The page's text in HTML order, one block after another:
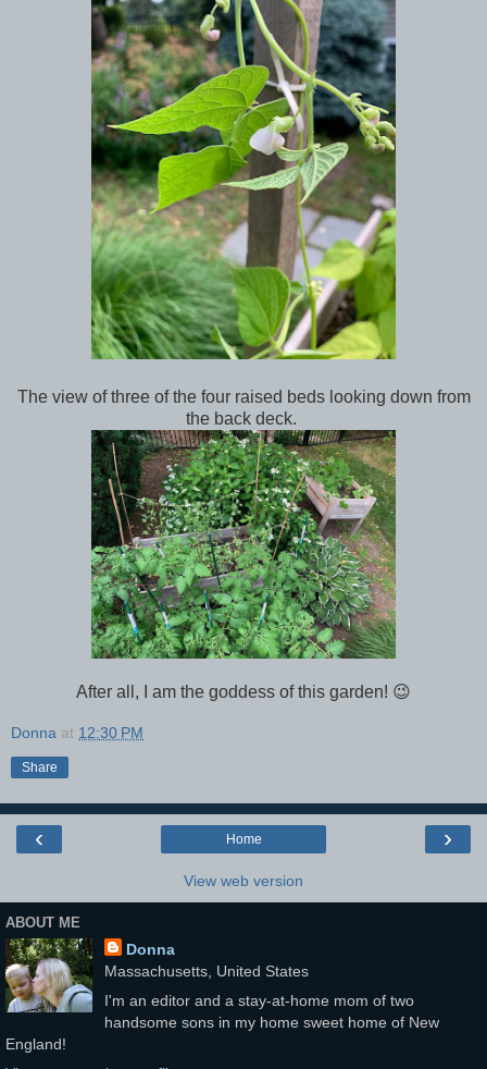
The view of three of the four raised beds looking down from
the back deck.
After all, I am the goddess of this garden! 😉
Donna at 12:30 PM
Share
‹ ›
Home
View web version
ABOUT ME
Donna
Massachusetts, United States
I'm an editor and a stay-at-home mom of two
handsome sons in my home sweet home of New
England!